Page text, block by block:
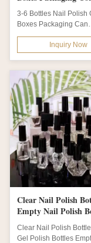
Paper
3-6 Bottles Nail Polish
Boxes Packaging Can
Customize Diffirent
Box This is 3-6...Inquiry Now
Clear Nail Polish
Empty Nail Polish
Empty Nail Polish
Containers
Clear Nail Polish
Gel Polish Bottles